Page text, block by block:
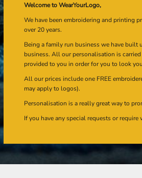
Welcome to WearYourLogo,
We have been embroidering and printing
over 20 years.
Being a family run business we have built
business. All our personalisation is
provided to you in order for you to look
All our prices include one FREE
may apply to logos).
Personalisation is a really great way to
If you have any special requests or